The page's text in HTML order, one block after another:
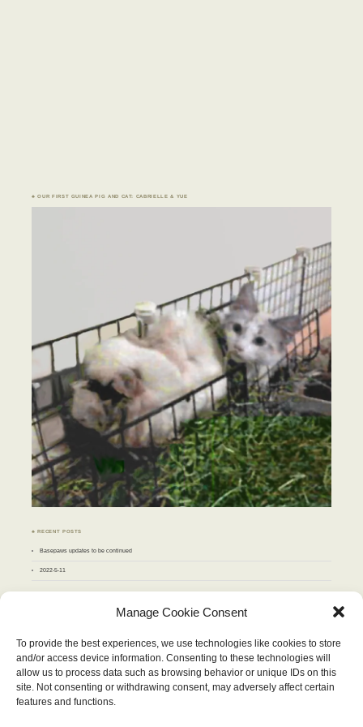
Manage Cookie Consent
To provide the best experiences, we use technologies like cookies to store
and/or access device information. Consenting to these technologies will
allow us to process data such as browsing behavior or unique IDs on this
site. Not consenting or withdrawing consent, may adversely affect certain
features and functions.
♣ OUR FIRST GUINEA PIG AND CAT: CABRIELLE & YUE
♣ RECENT POSTS
Basepaws updates to be continued
2022-5-11
JULY 2011
T W T F S S
1 2
3